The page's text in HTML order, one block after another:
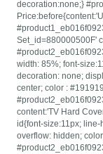
decoration:none;}
Set_id=880000500F'
width: 85%; font-
decoration: none;
center; color :
content:'TV Hard
id{font-size:11px;
overflow: hidden;